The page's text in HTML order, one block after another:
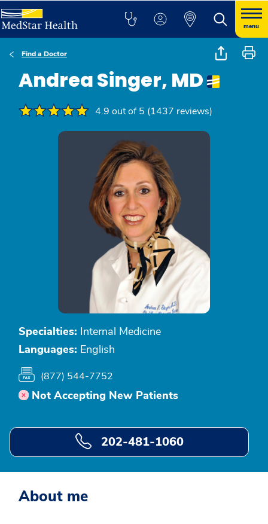
menu
Find a Doctor
Andrea Singer, MD
4.9 out of 5 (1437 reviews)
Specialties: Internal Medicine
Languages: English
(877) 544-7752
Not Accepting New Patients
202-481-1060
About me